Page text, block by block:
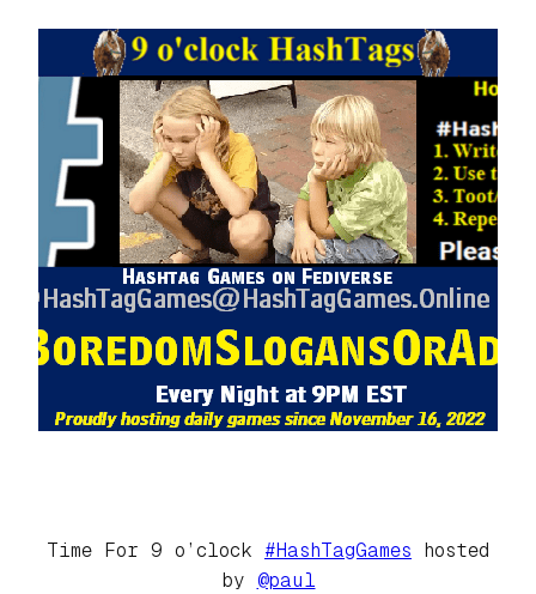
Time For 9 o’clock #HashTagGames hosted
by @paul